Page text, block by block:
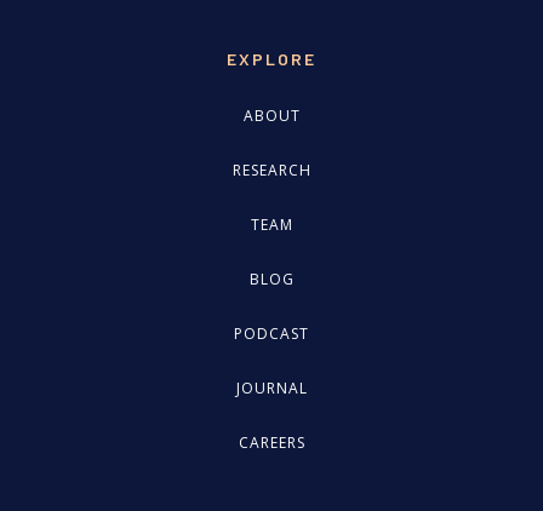
EXPLORE
ABOUT
RESEARCH
TEAM
BLOG
PODCAST
JOURNAL
CAREERS